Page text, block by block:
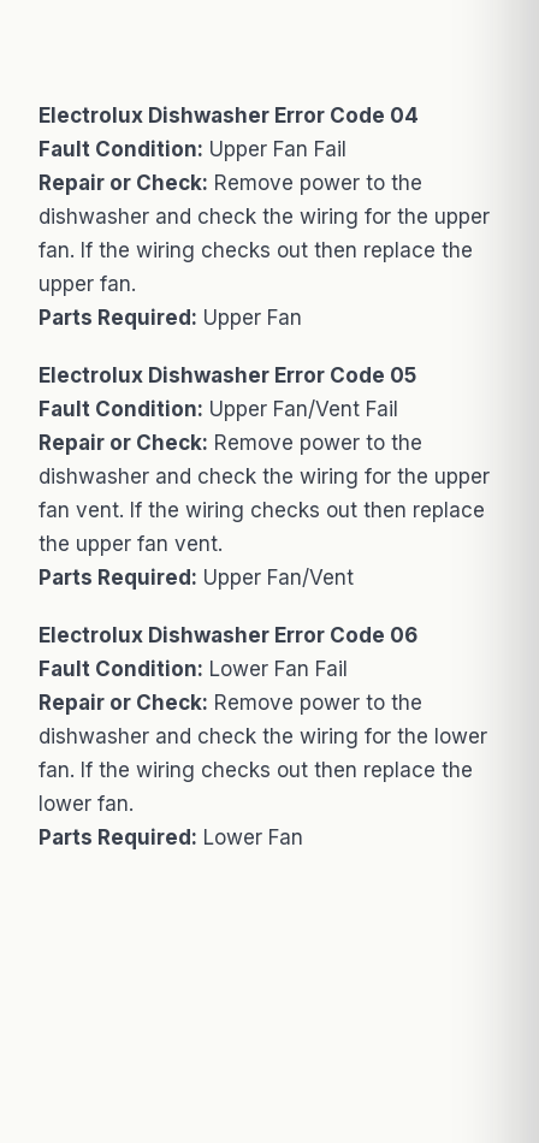
Electrolux Dishwasher Error Code 04
Fault Condition: Upper Fan Fail
Repair or Check: Remove power to the
dishwasher and check the wiring for the upper
fan. If the wiring checks out then replace the
upper fan.
Parts Required: Upper Fan
Electrolux Dishwasher Error Code 05
Fault Condition: Upper Fan/Vent Fail
Repair or Check: Remove power to the
dishwasher and check the wiring for the upper
fan vent. If the wiring checks out then replace
the upper fan vent.
Parts Required: Upper Fan/Vent
Electrolux Dishwasher Error Code 06
Fault Condition: Lower Fan Fail
Repair or Check: Remove power to the
dishwasher and check the wiring for the lower
fan. If the wiring checks out then replace the
lower fan.
Parts Required: Lower Fan